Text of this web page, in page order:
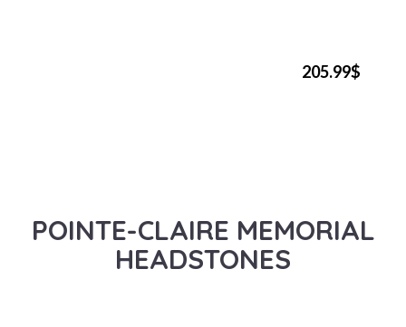
205.99$
POINTE-CLAIRE MEMORIAL
HEADSTONES